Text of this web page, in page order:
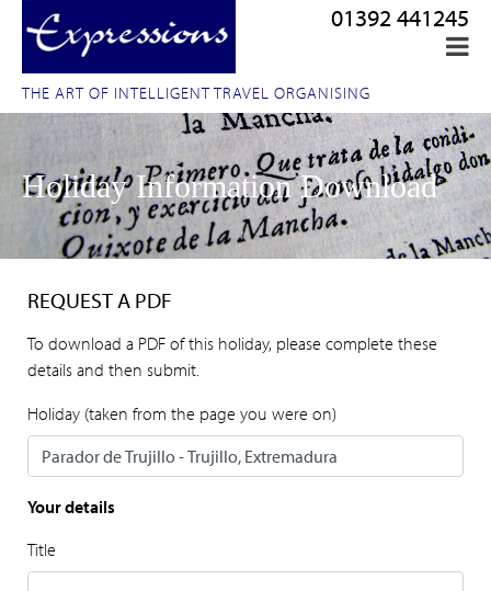
THE ART OF INTELLIGENT TRAVEL ORGANISING
01392 441245
Holiday Information Download
REQUEST A PDF
To download a PDF of this holiday, please complete these
details and then submit.
Holiday (taken from the page you were on)
Your details
Title